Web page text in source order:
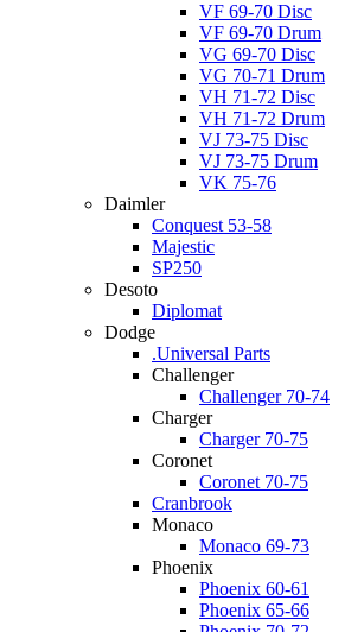
VF 69-70 Disc
VF 69-70 Drum
VG 69-70 Disc
VG 70-71 Drum
VH 71-72 Disc
VH 71-72 Drum
VJ 73-75 Disc
VJ 73-75 Drum
VK 75-76
Daimler
Conquest 53-58
Majestic
SP250
Desoto
Diplomat
Dodge
.Universal Parts
Challenger
Challenger 70-74
Charger
Charger 70-75
Coronet
Coronet 70-75
Cranbrook
Monaco
Monaco 69-73
Phoenix
Phoenix 60-61
Phoenix 65-66